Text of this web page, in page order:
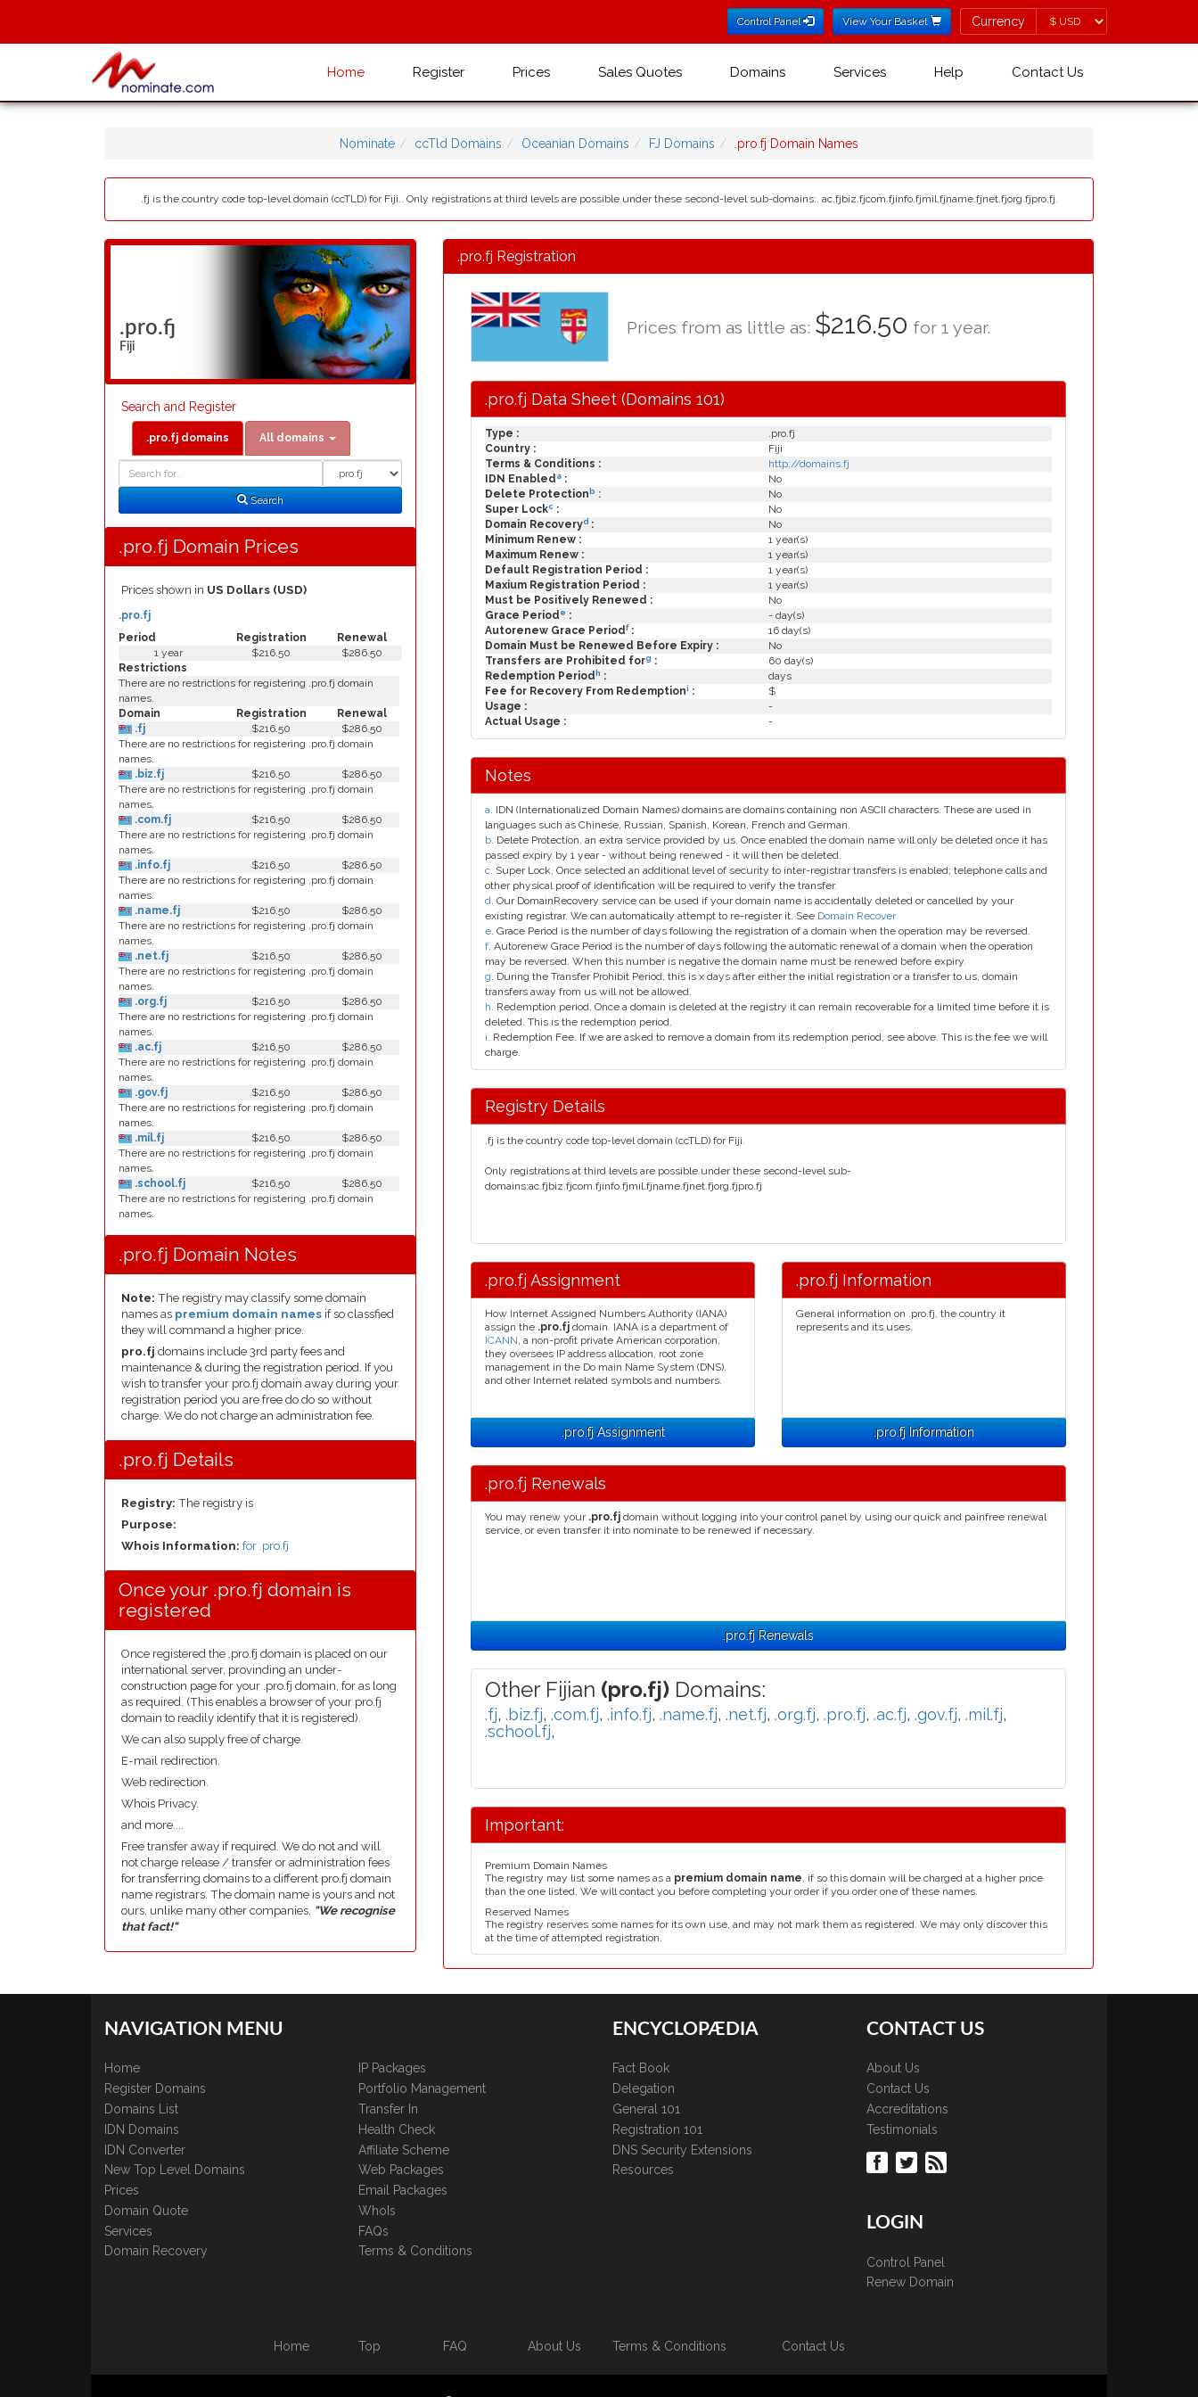
Control Panel View Your Basket Currency
Currency
Home Register Prices Sales Quotes Domains Services Help Contact Us
Nominate ccTld Domains Oceanian Domains FJ Domains .pro.fj Domain Names
.fj is the country code top-level domain (ccTLD) for Fiji.. Only registrations at third levels are possible under these second-level sub-domains:. ac.fjbiz.fjcom.fjinfo.fjmil.fjname.fjnet.fjorg.fjpro.fj.
.pro.fj
Fiji
Search and Register
.pro.fj domains All domains
Search
Search
.pro.fj Domain Prices
Prices shown in US Dollars (USD)
Period Registration Renewal
.pro.fj
1 year $216.50
$286.50
Restrictions
There are no restrictions for registering .pro.fj domain
names.
Domain
Registration
Renewal
.fj
$216.50
$286.50
There are no restrictions for registering .pro.fj domain
names.
.biz.fj
$216.50
$286.50
There are no restrictions for registering .pro.fj domain
names.
.com.fj
$216.50
$286.50
There are no restrictions for registering .pro.fj domain
names.
.info.fj
$216.50
$286.50
There are no restrictions for registering .pro.fj domain
names.
.name.fj
$216.50
$286.50
There are no restrictions for registering .pro.fj domain
names.
.net.fj
$216.50
$286.50
There are no restrictions for registering .pro.fj domain
names.
.org.fj
$216.50
$286.50
There are no restrictions for registering .pro.fj domain
names.
.ac.fj
$216.50
$286.50
There are no restrictions for registering .pro.fj domain
names.
.gov.fj
$216.50
$286.50
There are no restrictions for registering .pro.fj domain
names.
.mil.fj
$216.50
$286.50
There are no restrictions for registering .pro.fj domain
names.
.school.fj
$216.50
$286.50
There are no restrictions for registering .pro.fj domain
names.
.pro.fj Domain Notes
Note: The registry may classify some domain
names as premium domain names if so classfied
they will command a higher price.
pro.fj domains include 3rd party fees and
maintenance & during the registration period. If you
wish to transfer your pro.fj domain away during your
registration period you are free do do so without
charge. We do not charge an administration fee.
.pro.fj Details
Registry: The registry is
Purpose:
Whois Information: for .pro.fj
Once your .pro.fj domain is
registered
Once registered the .pro.fj domain is placed on our
international server, provinding an under-
construction page for your .pro.fj domain, for as long
as required. (This enables a browser of your pro.fj
domain to readily identify that it is registered).
We can also supply free of charge.
E-mail redirection.
Web redirection.
Whois Privacy.
and more....
Free transfer away if required. We do not and will
not charge release / transfer or administration fees
for transferring domains to a different pro.fj domain
name registrars. The domain name is yours and not
ours, unlike many other companies, "We recognise
that fact!"
.pro.fj Registration
Prices from as little as: $216.50 for 1 year.
.pro.fj Data Sheet (Domains 101)
Type :
.pro.fj
Country :
Fiji
Terms & Conditions :
http://domains.fj
IDN Enabled a :
No
Delete Protection b :
No
Super Lockc :
No
Domain Recoveryd :
No
Minimum Renew :
1 year(s)
Maximum Renew :
1 year(s)
Default Registration Period :
1 year(s)
Maxium Registration Period :
1 year(s)
Must be Positively Renewed :
No
Grace Period e :
- day(s)
Autorenew Grace Periodf:
16 day(s)
Domain Must be Renewed Before Expiry :
No
Transfers are Prohibited forg :
60 day(s)
Redemption Period h :
days
Fee for Recovery From Redemptioni :
$
Usage :
-
Actual Usage :
-
Notes
a. IDN (Internationalized Domain Names) domains are domains containing non ASCII characters. These are used in
languages such as Chinese, Russian, Spanish, Korean, French and German.
b. Delete Protection, an extra service provided by us. Once enabled the domain name will only be deleted once it has
passed expiry by 1 year - without being renewed - it will then be deleted.
c. Super Lock, Once selected an additional level of security to inter-registrar transfers is enabled; telephone calls and
other physical proof of identification will be required to verify the transfer.
d. Our DomainRecovery service can be used if your domain name is accidentally deleted or cancelled by your
existing registrar. We can automatically attempt to re-register it. See Domain Recover
e. Grace Period is the number of days following the registration of a domain when the operation may be reversed.
f. Autorenew Grace Period is the number of days following the automatic renewal of a domain when the operation
may be reversed. When this number is negative the domain name must be renewed before expiry.
g. During the Transfer Prohibit Period, this is x days after either the initial registration or a transfer to us, domain
transfers away from us will not be allowed.
h. Redemption period. Once a domain is deleted at the registry it can remain recoverable for a limited time before it is
deleted. This is the redemption period.
i. Redemption Fee. If we are asked to remove a domain from its redemption period, see above. This is the fee we will
charge.
Registry Details
.fj is the country code top-level domain (ccTLD) for Fiji.
Only registrations at third levels are possible under these second-level sub-
domains:ac.fjbiz.fjcom.fjinfo.fjmil.fjname.fjnet.fjorg.fjpro.fj
.pro.fj Assignment
How Internet Assigned Numbers Authority (IANA)
assign the .pro.fj domain. IANA is a department of
ICANN, a non-profit private American corporation,
they oversees IP address allocation, root zone
management in the Do main Name System (DNS),
and other Internet related symbols and numbers.
.pro.fj Assignment
.pro.fj Information
General information on .pro.fj, the country it
represents and its uses.
.pro.fj Information
.pro.fj Renewals
You may renew your .pro.fj domain without logging into your control panel by using our quick and painfree renewal
service, or even transfer it into nominate to be renewed if necessary.
.pro.fj Renewals
Other Fijian (pro.fj) Domains:
.fj, .biz.fj, .com.fj, .info.fj, .name.fj, .net.fj, .org.fj, .pro.fj, .ac.fj, .gov.fj, .mil.fj,
.school.fj,
Important:
Premium Domain Names
The registry may list some names as a premium domain name, if so this domain will be charged at a higher price
than the one listed. We will contact you before completing your order if you order one of these names.
Reserved Names
The registry reserves some names for its own use, and may not mark them as registered. We may only discover this
at the time of attempted registration.
NAVIGATION MENU
Home
Register Domains
Domains List
IDN Domains
IDN Converter
New Top Level Domains
Prices
Domain Quote
Services
Domain Recovery
IP Packages
Portfolio Management
Transfer In
Health Check
Affiliate Scheme
Web Packages
Email Packages
WhoIs
FAQs
Terms & Conditions
ENCYCLOPÆDIA
Fact Book
Delegation
General 101
Registration 101
DNS Security Extensions
Resources
CONTACT US
About Us
Contact Us
Accreditations
Testimonials
LOGIN
Control Panel
Renew Domain
Home Top FAQ About Us Terms & Conditions Contact Us